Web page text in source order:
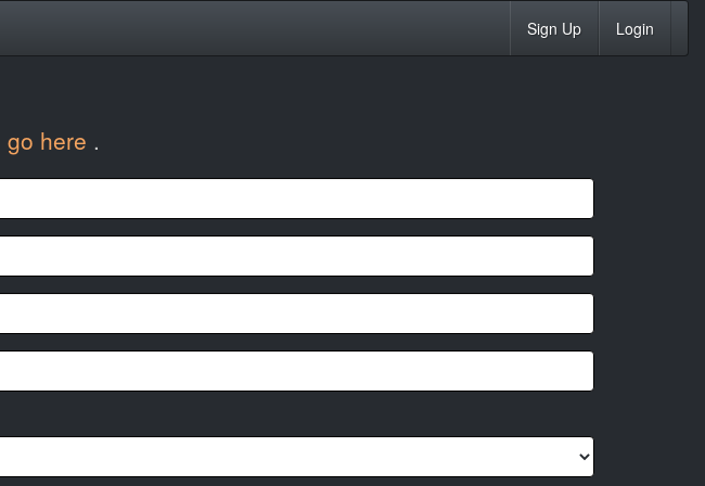
Sign Up Login
go here .